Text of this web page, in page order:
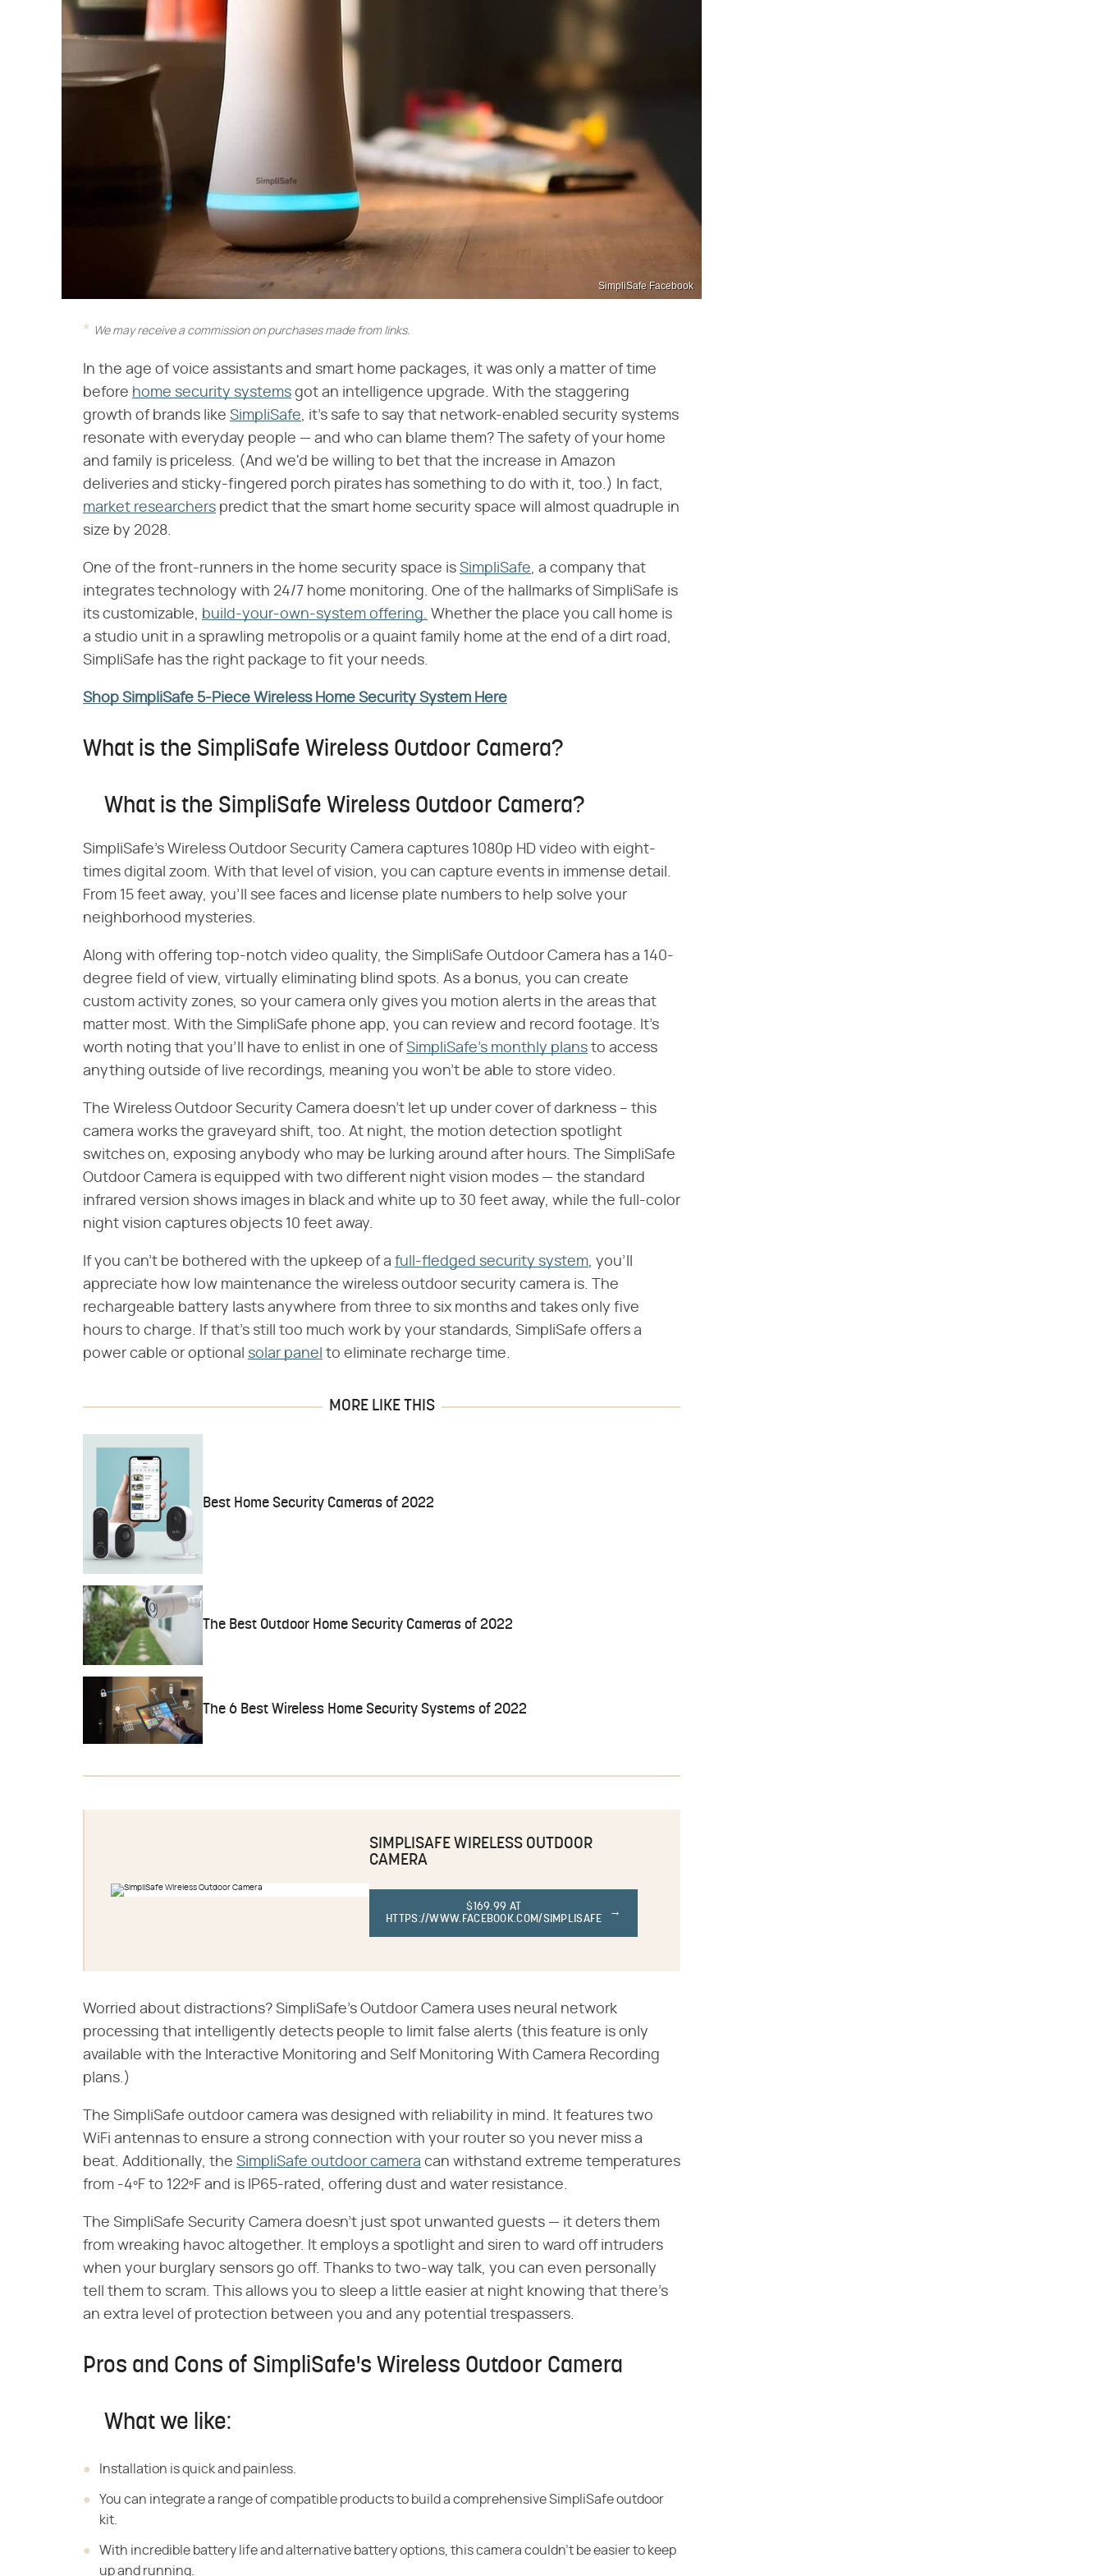
SimpliSafe Facebook
We may receive a commission on purchases made from links.
In the age of voice assistants and smart home packages, it was only a matter of time
before home security systems got an intelligence upgrade. With the staggering
growth of brands like SimpliSafe, it's safe to say that network-enabled security systems
resonate with everyday people — and who can blame them? The safety of your home
and family is priceless. (And we'd be willing to bet that the increase in Amazon
deliveries and sticky-fingered porch pirates has something to do with it, too.) In fact,
market researchers predict that the smart home security space will almost quadruple in
size by 2028.
One of the front-runners in the home security space is SimpliSafe, a company that
integrates technology with 24/7 home monitoring. One of the hallmarks of SimpliSafe is
its customizable, build-your-own-system offering. Whether the place you call home is
a studio unit in a sprawling metropolis or a quaint family home at the end of a dirt road,
SimpliSafe has the right package to fit your needs.
Shop SimpliSafe 5-Piece Wireless Home Security System Here
What is the SimpliSafe Wireless Outdoor Camera?
What is the SimpliSafe Wireless Outdoor Camera?
SimpliSafe's Wireless Outdoor Security Camera captures 1080p HD video with eight-
times digital zoom. With that level of vision, you can capture events in immense detail.
From 15 feet away, you'll see faces and license plate numbers to help solve your
neighborhood mysteries.
Along with offering top-notch video quality, the SimpliSafe Outdoor Camera has a 140-
degree field of view, virtually eliminating blind spots. As a bonus, you can create
custom activity zones, so your camera only gives you motion alerts in the areas that
matter most. With the SimpliSafe phone app, you can review and record footage. It's
worth noting that you'll have to enlist in one ofSimpliSafe's monthly plans to access
anything outside of live recordings, meaning you won't be able to store video.
The Wireless Outdoor Security Camera doesn't let up under cover of darkness – this
camera works the graveyard shift, too. At night, the motion detection spotlight
switches on, exposing anybody who may be lurking around after hours. The SimpliSafe
Outdoor Camera is equipped with two different night vision modes — the standard
infrared version shows images in black and white up to 30 feet away, while the full-color
night vision captures objects 10 feet away.
If you can't be bothered with the upkeep of a full-fledged security system, you'll
appreciate how low maintenance the wireless outdoor security camera is. The
rechargeable battery lasts anywhere from three to six months and takes only five
hours to charge. If that's still too much work by your standards, SimpliSafe offers a
power cable or optional solar panel to eliminate recharge time.
MORE LIKE THIS
Best Home Security Cameras of 2022
The Best Outdoor Home Security Cameras of 2022
The 6 Best Wireless Home Security Systems of 2022
SIMPLISAFE WIRELESS OUTDOOR
CAMERA
$169.99 AT
HTTPS://WWW.FACEBOOK.COM/SIMPLISAFE
Worried about distractions? SimpliSafe's Outdoor Camera uses neural network
processing that intelligently detects people to limit false alerts (this feature is only
available with the Interactive Monitoring and Self Monitoring With Camera Recording
plans.)
The SimpliSafe outdoor camera was designed with reliability in mind. It features two
WiFi antennas to ensure a strong connection with your router so you never miss a
beat. Additionally, the SimpliSafe outdoor camera can withstand extreme temperatures
from -4ºF to 122ºF and is IP65-rated, offering dust and water resistance.
The SimpliSafe Security Camera doesn't just spot unwanted guests — it deters them
from wreaking havoc altogether. It employs a spotlight and siren to ward off intruders
when your burglary sensors go off. Thanks to two-way talk, you can even personally
tell them to scram. This allows you to sleep a little easier at night knowing that there's
an extra level of protection between you and any potential trespassers.
Pros and Cons of SimpliSafe's Wireless Outdoor Camera
What we like:
Installation is quick and painless.
You can integrate a range of compatible products to build a comprehensive SimpliSafe outdoor
kit.
With incredible battery life and alternative battery options, this camera couldn't be easier to keep
up and running.